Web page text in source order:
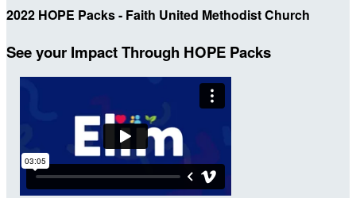
2022 HOPE Packs - Faith United Methodist Church
See your Impact Through HOPE Packs